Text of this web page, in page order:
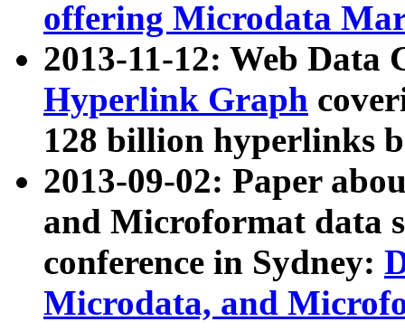
offering Microdata
2013-11-12: Web Data
Hyperlink Graph
128 billion hyperlinks
2013-09-02: Paper
and Microformat data
conference in Sydney:
Microdata, and